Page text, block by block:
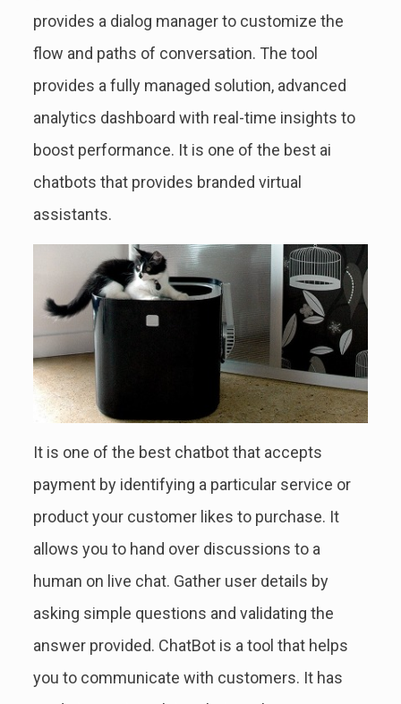
provides a dialog manager to customize the
flow and paths of conversation. The tool
provides a fully managed solution, advanced
analytics dashboard with real-time insights to
boost performance. It is one of the best ai
chatbots that provides branded virtual
assistants.
It is one of the best chatbot that accepts
payment by identifying a particular service or
product your customer likes to purchase. It
allows you to hand over discussions to a
human on live chat. Gather user details by
asking simple questions and validating the
answer provided. ChatBot is a tool that helps
you to communicate with customers. It has